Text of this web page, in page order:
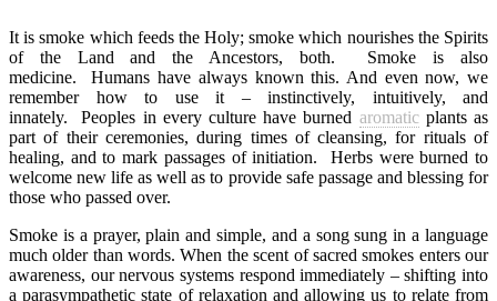
It is smoke which feeds the Holy; smoke which nourishes the Spirits
of the Land and the Ancestors, both.
Smoke is also
medicine.
Humans have always known this. And even now, we
remember how to use it – instinctively, intuitively, and
innately.
Peoples in every culture have burned aromaticplants as
part of their ceremonies, during times of cleansing, for rituals of
healing, and to mark passages of initiation.
Herbs were burned to
welcome new life as well as to provide safe passage and blessing for
those who passed over.
Smoke is a prayer, plain and simple, and a song sung in a language
much older than words. When the scent of sacred smokes enters our
awareness, our nervous systems respond immediately – shifting into
a parasympathetic state of relaxation and allowing us to relate from